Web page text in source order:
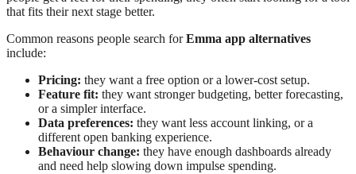
that fits their next stage better.
Common reasons people search forEmma app alternatives
include:
Pricing: they want a free option or a lower-cost setup.
Feature fit: they want stronger budgeting, better forecasting,
or a simpler interface.
Data preferences: they want less account linking, or a
different open banking experience.
Behaviour change: they have enough dashboards already
and need help slowing down impulse spending.